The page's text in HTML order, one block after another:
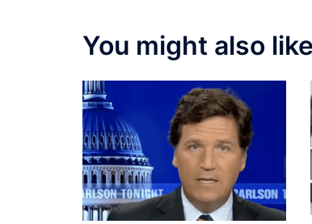
You might also